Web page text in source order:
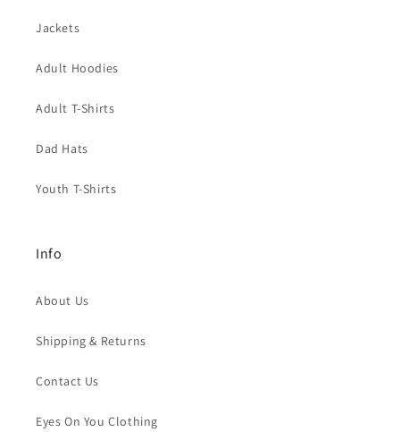
Jackets
Adult Hoodies
Adult T-Shirts
Dad Hats
Youth T-Shirts
Info
About Us
Shipping & Returns
Contact Us
Eyes On You Clothing